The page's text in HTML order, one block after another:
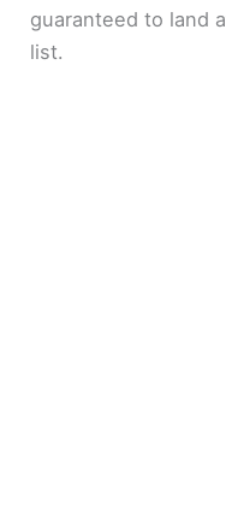
guaranteed to land
list.